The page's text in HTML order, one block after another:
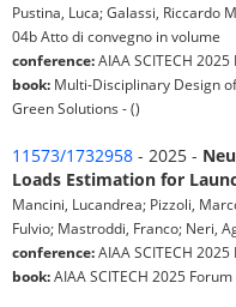
Pustina, Luca; Galassi, Riccardo
04b Atto di convegno in volume
conference:AIAA SCITECH
book: Multi-Disciplinary Design
Green Solutions - ()
11573/1732958 - 2025 -
Loads Estimation for
Mancini, Lucandrea; Pizzoli,
Fulvio; Mastroddi, Franco; Neri,
conference:AIAA SCITECH
book:AIAA SCITECH 2025